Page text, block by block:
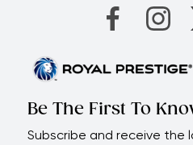
Be The First To
Subscribe and receive